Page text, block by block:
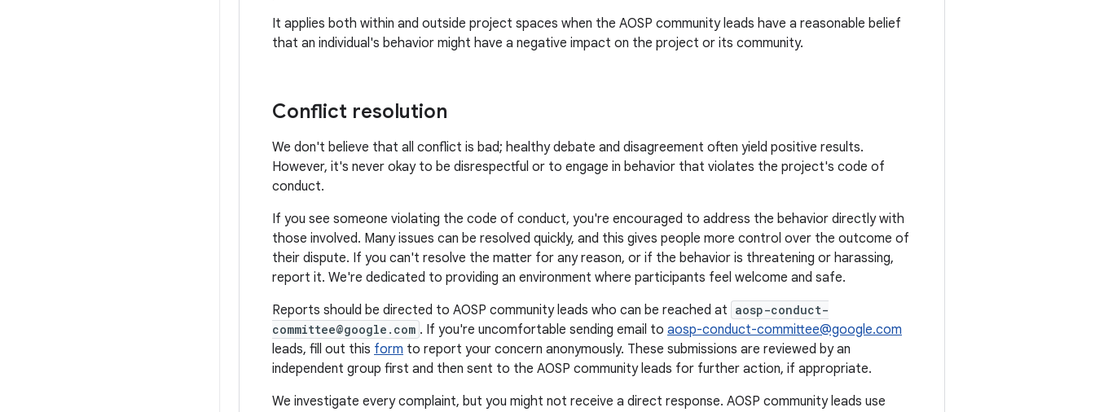
It applies both within and outside project spaces when the AOSP community leads have a reasonable belief
that an individual's behavior might have a negative impact on the project or its community.
Conflict resolution
We don't believe that all conflict is bad; healthy debate and disagreement often yield positive results.
However, it's never okay to be disrespectful or to engage in behavior that violates the project's code of
conduct.
If you see someone violating the code of conduct, you're encouraged to address the behavior directly with
those involved. Many issues can be resolved quickly, and this gives people more control over the outcome of
their dispute. If you can't resolve the matter for any reason, or if the behavior is threatening or harassing,
report it. We're dedicated to providing an environment where participants feel welcome and safe.
Reports should be directed to AOSP community leads who can be reached at aosp-conduct-
committee@google.com . If you're uncomfortable sending email to aosp-conduct-committee@google.com
leads, fill out this form to report your concern anonymously. These submissions are reviewed by an
independent group first and then sent to the AOSP community leads for further action, if appropriate.
We investigate every complaint, but you might not receive a direct response. AOSP community leads use